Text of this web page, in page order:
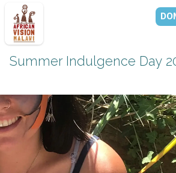
Summer Indulgence Day